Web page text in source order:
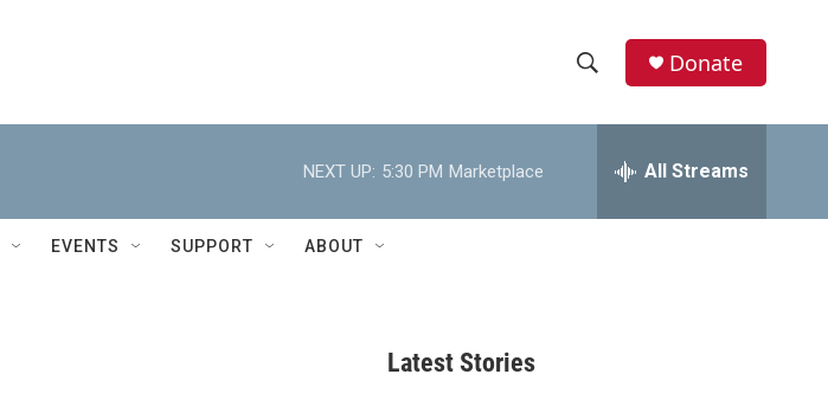
h
w
e
h
Donate
NEXT UP: 5:30 PM Marketplace All Streams
EVENTS SUPPORT ABOUT
Latest Stories